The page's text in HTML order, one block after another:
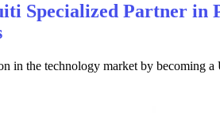
Specialized Partner in
in the technology market by